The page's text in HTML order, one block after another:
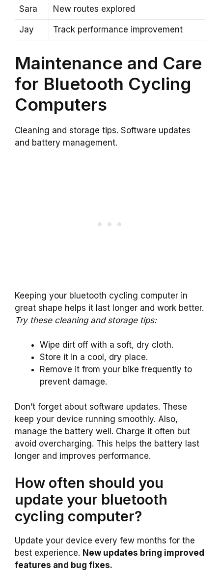
Sara New routes explored
Jay Track performance improvement
Maintenance and Care
for Bluetooth Cycling
Computers
Cleaning and storage tips. Software updates
and battery management.
Keeping your bluetooth cycling computer in
great shape helps it last longer and work better.
Try these cleaning and storage tips:
Wipe dirt off with a soft, dry cloth.
Store it in a cool, dry place.
Remove it from your bike frequently to
prevent damage.
Don’t forget about software updates. These
keep your device running smoothly. Also,
manage the battery well. Charge it often but
avoid overcharging. This helps the battery last
longer and improves performance.
How often should you
update your bluetooth
cycling computer?
Update your device every few months for the
best experience. New updates bring improved
features and bug fixes.